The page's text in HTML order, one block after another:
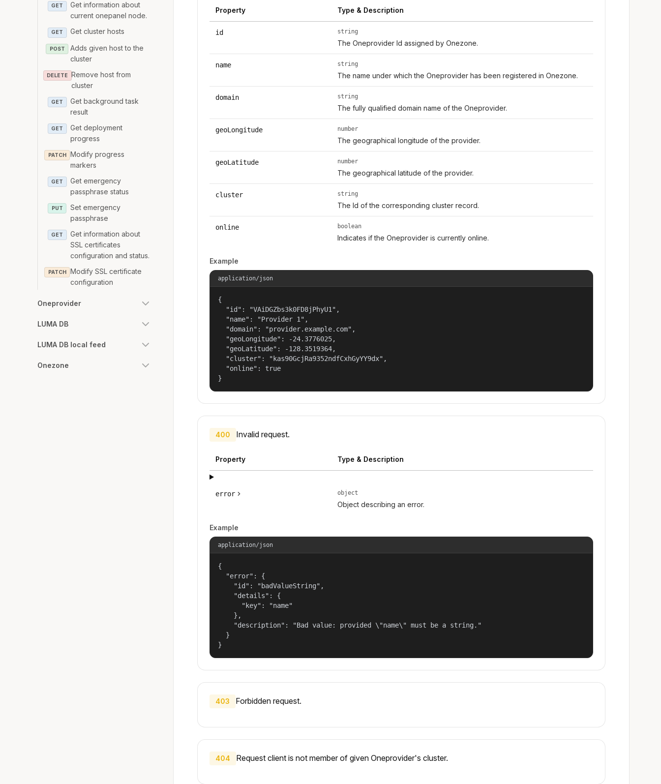
GET
Get information about
current onepanel node.
GET Get cluster hosts
POST
Adds given host to the
cluster
DELETE
Remove host from
cluster
GET
Get background task
result
GET
Get deployment
progress
PATCH
Modify progress
markers
GET
Get emergency
passphrase status
PUT
Set emergency
passphrase
GET
Get information about
SSL certificates
configuration and status.
PATCH
Modify SSL certificate
configuration
Oneprovider
LUMA DB
LUMA DB local feed
Onezone
Property Type & Description
id string
The Oneprovider Id assigned by Onezone.
name string
The name under which the Oneprovider has been registered in Onezone.
domain string
The fully qualified domain name of the Oneprovider.
geoLongitude number
The geographical longitude of the provider.
geoLatitude number
The geographical latitude of the provider.
cluster string
The Id of the corresponding cluster record.
online boolean
Indicates if the Oneprovider is currently online.
Example
application/json
{
  "id": "VAiDGZbs3k0FD8jPhyU1",
  "name": "Provider 1",
  "domain": "provider.example.com",
  "geoLongitude": -24.3776025,
  "geoLatitude": -128.3519364,
  "cluster": "kas90GcjRa9352ndfCxhGyYY9dx",
  "online": true
}
400 Invalid request.
Property Type & Description
error object
Object describing an error.
Example
application/json
{
  "error": {
    "id": "badValueString",
    "details": {
      "key": "name"
    },
    "description": "Bad value: provided \"name\" must be a string."
  }
}
403 Forbidden request.
404 Request client is not member of given Oneprovider's cluster.